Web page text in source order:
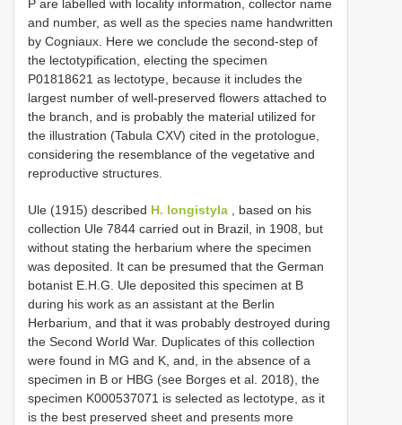
P are labelled with locality information, collector name
and number, as well as the species name handwritten
by Cogniaux. Here we conclude the second-step of
the lectotypification, electing the specimen
P01818621 as lectotype, because it includes the
largest number of well-preserved flowers attached to
the branch, and is probably the material utilized for
the illustration (Tabula CXV) cited in the protologue,
considering the resemblance of the vegetative and
reproductive structures.
Ule (1915) described H. longistyla , based on his
collection Ule 7844 carried out in Brazil, in 1908, but
without stating the herbarium where the specimen
was deposited. It can be presumed that the German
botanist E.H.G. Ule deposited this specimen at B
during his work as an assistant at the Berlin
Herbarium, and that it was probably destroyed during
the Second World War. Duplicates of this collection
were found in MG and K, and, in the absence of a
specimen in B or HBG (see Borges et al. 2018), the
specimen K000537071 is selected as lectotype, as it
is the best preserved sheet and presents more